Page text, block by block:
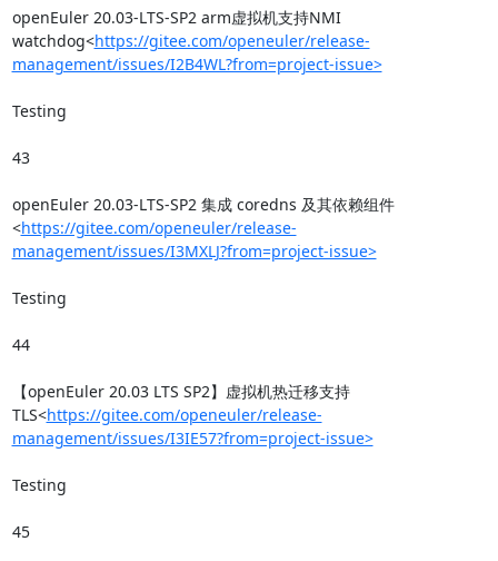
openEuler 20.03-LTS-SP2 arm虚拟机支持NMI
watchdog<https://gitee.com/openeuler/release-
management/issues/I2B4WL?from=project-issue>
Testing
43
openEuler 20.03-LTS-SP2 集成 coredns 及其依赖组件
<https://gitee.com/openeuler/release-
management/issues/I3MXLJ?from=project-issue>
Testing
44
【openEuler 20.03 LTS SP2】虚拟机热迁移支持
TLS<https://gitee.com/openeuler/release-
management/issues/I3IE57?from=project-issue>
Testing
45